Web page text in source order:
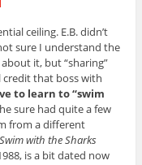
ceiling. E.B. didn’t
sure I understand the
it, but “sharing”
credit that boss with
to learn to “swim
sure had quite a few
from a different
Swim with the Sharks
is a bit dated now